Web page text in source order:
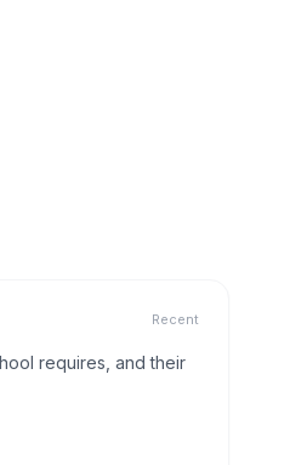
Recent
requires, and their